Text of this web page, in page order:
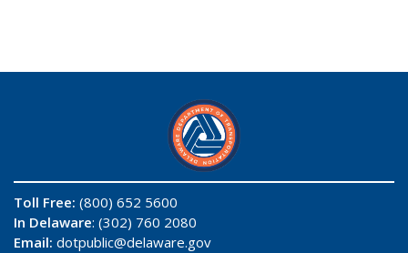
Toll Free: (800) 652 5600
In Delaware: (302) 760 2080
Email: dotpublic@delaware.gov